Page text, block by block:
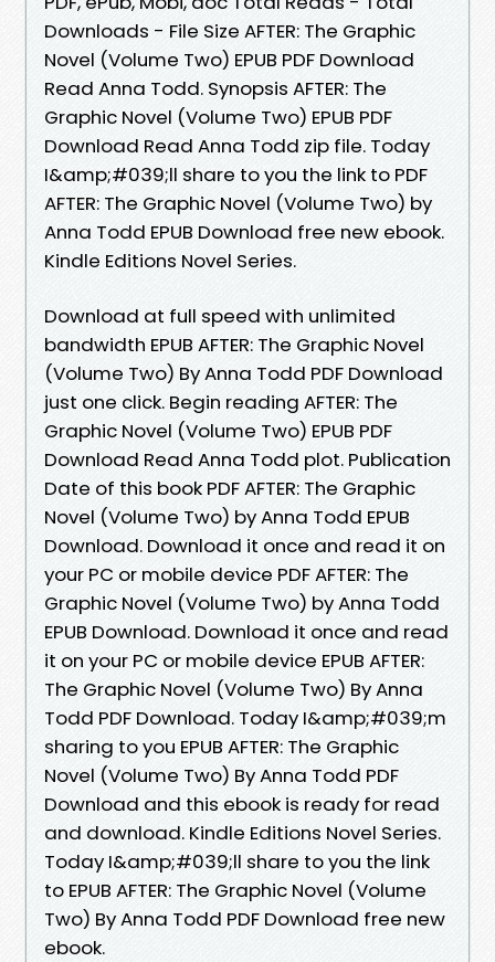
Downloads - File Size AFTER: The Graphic
Novel (Volume Two) EPUB PDF Download
Read Anna Todd. Synopsis AFTER: The
Graphic Novel (Volume Two) EPUB PDF
Download Read Anna Todd zip file. Today
I&amp;#039;ll share to you the link to PDF
AFTER: The Graphic Novel (Volume Two) by
Anna Todd EPUB Download free new ebook.
Kindle Editions Novel Series.
Download at full speed with unlimited
bandwidth EPUB AFTER: The Graphic Novel
(Volume Two) By Anna Todd PDF Download
just one click. Begin reading AFTER: The
Graphic Novel (Volume Two) EPUB PDF
Download Read Anna Todd plot. Publication
Date of this book PDF AFTER: The Graphic
Novel (Volume Two) by Anna Todd EPUB
Download. Download it once and read it on
your PC or mobile device PDF AFTER: The
Graphic Novel (Volume Two) by Anna Todd
EPUB Download. Download it once and read
it on your PC or mobile device EPUB AFTER:
The Graphic Novel (Volume Two) By Anna
Todd PDF Download. Today I&amp;#039;m
sharing to you EPUB AFTER: The Graphic
Novel (Volume Two) By Anna Todd PDF
Download and this ebook is ready for read
and download. Kindle Editions Novel Series.
Today I&amp;#039;ll share to you the link
to EPUB AFTER: The Graphic Novel (Volume
Two) By Anna Todd PDF Download free new
ebook.